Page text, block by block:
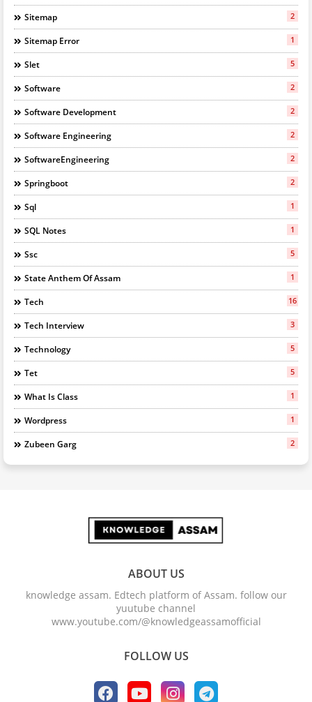
Sitemap 2
Sitemap Error 1
Slet 5
Software 2
Software Development 2
Software Engineering 2
SoftwareEngineering 2
Springboot 2
Sql 1
SQL Notes 1
Ssc 5
State Anthem Of Assam 1
Tech 16
Tech Interview 3
Technology 5
Tet 5
What Is Class 1
Wordpress 1
Zubeen Garg 2
ABOUT US
knowledge assam. Edtech platform of Assam. follow our
yuutube channel
www.youtube.com/@knowledgeassamofficial
FOLLOW US